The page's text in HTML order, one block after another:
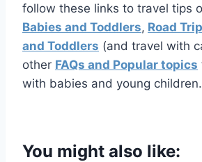
follow these links to travel tips
Babies and Toddlers, Road
and Toddlers (and travel with
other FAQs and Popular topics
with babies and young children.
You might also like: